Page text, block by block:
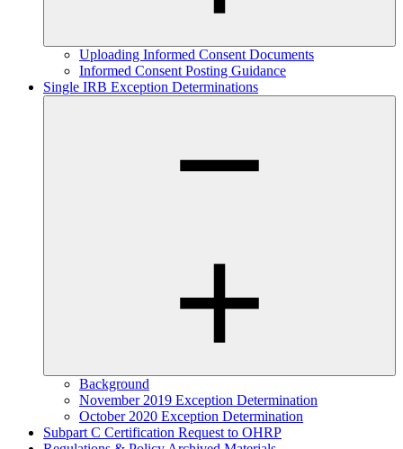
Uploading Informed Consent Documents
Informed Consent Posting Guidance
Single IRB Exception Determinations
Background
November 2019 Exception Determination
October 2020 Exception Determination
Subpart C Certification Request to OHRP